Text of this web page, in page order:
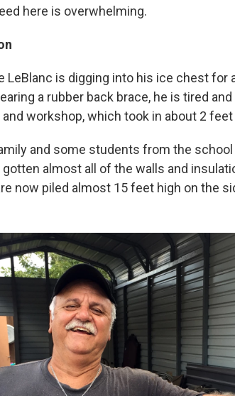
here is overwhelming.
LeBlanc is digging into his ice chest for
a rubber back brace, he is tired
workshop, which took in about 2
and some students from the
almost all of the walls and
now piled almost 15 feet high on the